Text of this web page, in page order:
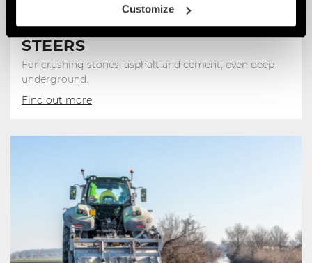
Customize
STONE CRUSHERS FOR SKID
STEERS
For crushing stones, asphalt and cement, even deep
underground.
Find out more